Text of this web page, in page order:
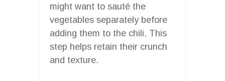
might want to sauté the
vegetables separately before
adding them to the chili. This
step helps retain their crunch
and texture.